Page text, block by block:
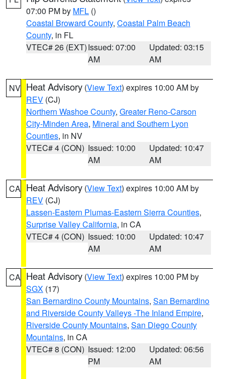
07:00 PM by MFL ()
Coastal Broward County, Coastal Palm Beach
County, in FL
VTEC# 26 (EXT)Issued: 07:00
AM
Updated: 03:15
AM
NV Heat Advisory (View Text) expires 10:00 AM by
REV (CJ)
Northern Washoe County, Greater Reno-Carson
City-Minden Area, Mineral and Southern Lyon
Counties, in NV
VTEC# 4 (CON) Issued: 10:00
AM
Updated: 10:47
AM
CA Heat Advisory (View Text) expires 10:00 AM by
REV (CJ)
Lassen-Eastern Plumas-Eastern Sierra Counties,
Surprise Valley California, in CA
VTEC# 4 (CON) Issued: 10:00
AM
Updated: 10:47
AM
CA Heat Advisory (View Text) expires 10:00 PM by
SGX (17)
San Bernardino County Mountains, San Bernardino
and Riverside County Valleys -The Inland Empire,
Riverside County Mountains, San Diego County
Mountains, in CA
VTEC# 8 (CON) Issued: 12:00
PM
Updated: 06:56
AM